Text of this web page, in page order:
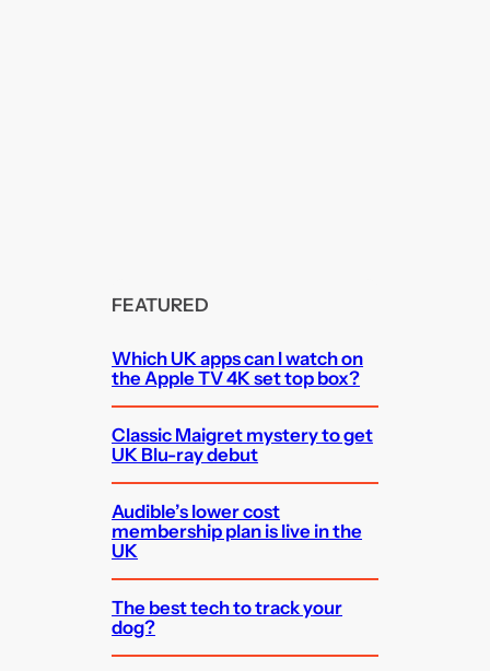
FEATURED
Which UK apps can I watch on
the Apple TV 4K set top box?
Classic Maigret mystery to get
UK Blu-ray debut
Audible’s lower cost
membership plan is live in the
UK
The best tech to track your
dog?